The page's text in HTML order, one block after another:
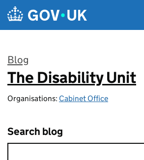
Skip to main content
Blog
:
The Disability Unit
Organisations: Cabinet Office
Search blog